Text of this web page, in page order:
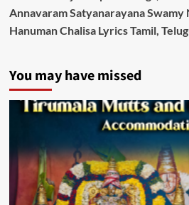
Annavaram Satyanarayana Swamy
Hanuman Chalisa Lyrics Tamil,
You may have missed